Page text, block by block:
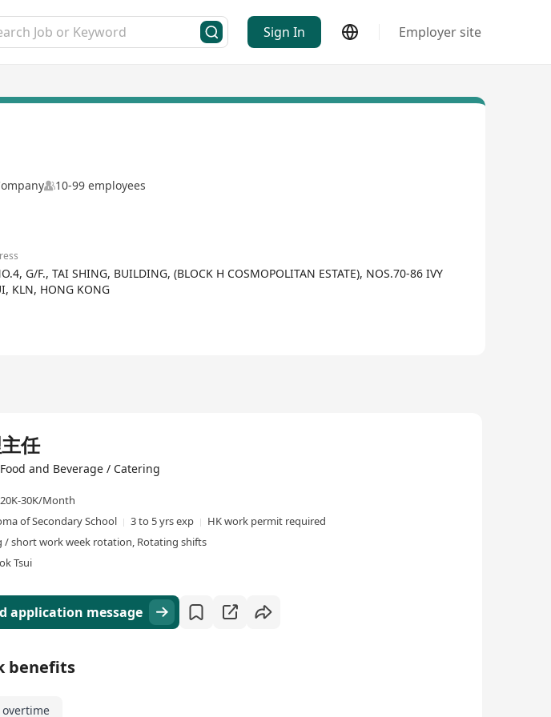
Sign In Employer site
10-99 employees
G/F., TAI SHING, BUILDING, (BLOCK H COSMOPOLITAN ESTATE), NOS.70-86 IVY
KLN, HONG KONG
任
and Beverage / Catering
30K/Month
of Secondary School
3 to 5 yrs exp
HK work permit required
/ short work week rotation, Rotating shifts
Tsui
application message
benefits
overtime